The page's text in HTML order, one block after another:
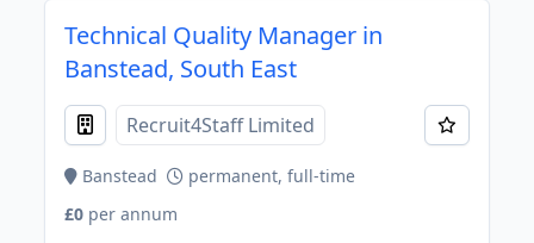
Technical Quality Manager in
Banstead, South East
Recruit4Staff Limited
Banstead
permanent, full-time
£0 per annum